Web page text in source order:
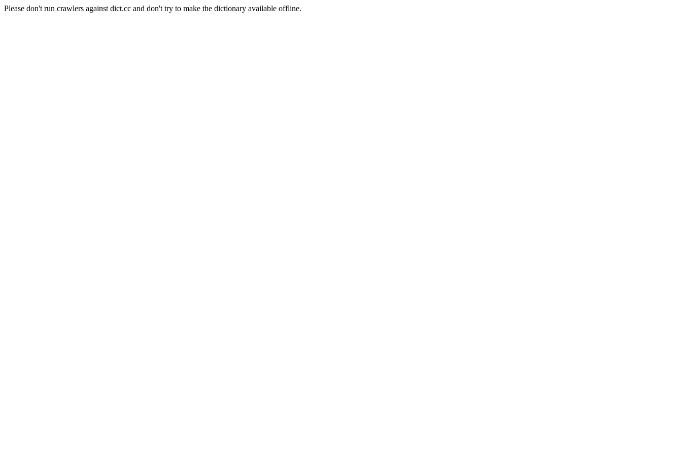
Please don't run crawlers against dict.cc and don't try to make the dictionary available offline.